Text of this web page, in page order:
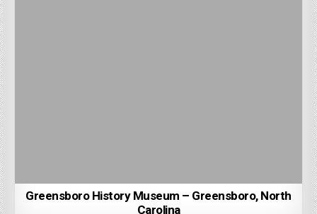
Greensboro History Museum – Greensboro, North
Carolina